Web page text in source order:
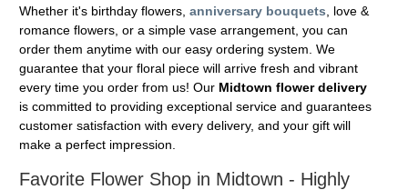
Whether it's birthday flowers, anniversary bouquets , love &
romance flowers, or a simple vase arrangement, you can
order them anytime with our easy ordering system. We
guarantee that your floral piece will arrive fresh and vibrant
every time you order from us! Our Midtown flower delivery
is committed to providing exceptional service and guarantees
customer satisfaction with every delivery, and your gift will
make a perfect impression.
Favorite Flower Shop in Midtown - Highly